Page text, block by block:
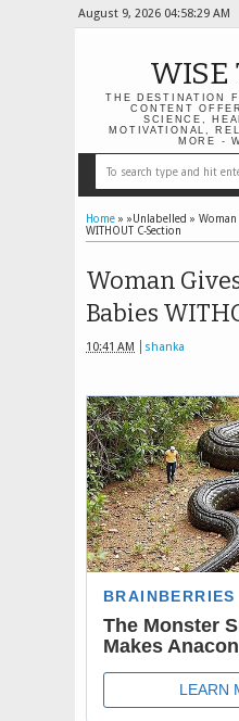
August 9, 2026 04:58:29 AM
WISE
THE DESTINATION
CONTENT
SCIENCE,
MOTIVATIONAL,
MORE -
Home » »Unlabelled »
WITHOUT C-Section
Woman
Babies
10:41 AM shanka